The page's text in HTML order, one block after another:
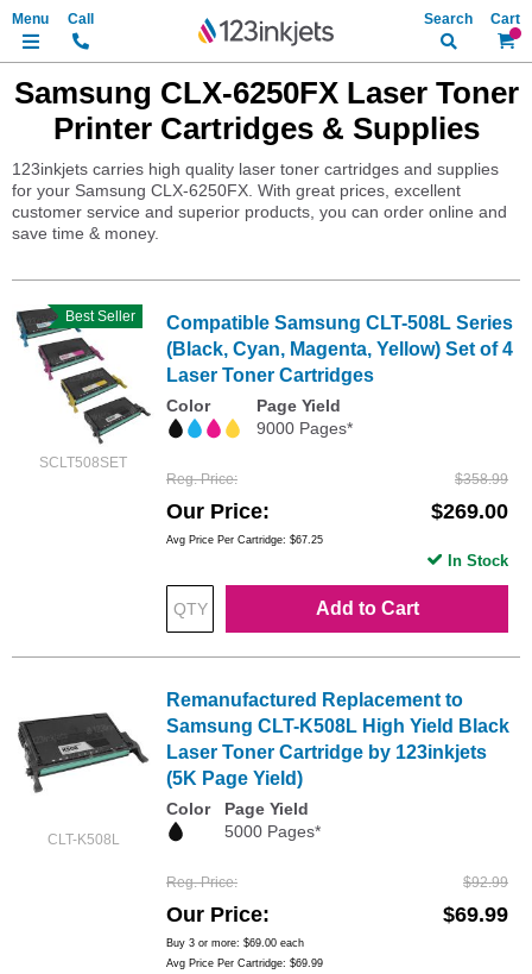
My
Search
Samsung CLX-6250FX Laser Toner
Printer Cartridges & Supplies
123inkjets carries high quality laser toner cartridges and supplies
for your Samsung CLX-6250FX. With great prices, excellent
customer service and superior products, you can order online and
save time & money.
SCLT508SET
Best Seller
Compatible Samsung CLT-508L Series
(Black, Cyan, Magenta, Yellow) Set of 4
Laser Toner Cartridges
Color
Page Yield
9000 Pages*
Reg. Price $358.99
Our Price $269.00
Avg Price Per Cartridge: $67.25
Add to Cart
In Stock
CLT-K508L
Remanufactured Replacement to
Samsung CLT-K508L High Yield Black
Laser Toner Cartridge by 123inkjets
(5K Page Yield)
Color
Page Yield
5000 Pages*
Reg. Price $92.99
Our Price $69.99
Buy 3 or more: $69.00 each
Avg Price Per Cartridge: $69.99